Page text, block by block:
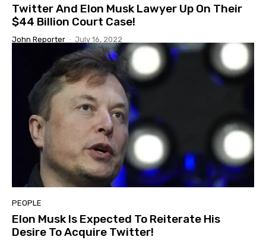
Twitter And Elon Musk Lawyer Up On Their
$44 Billion Court Case!
John Reporter - July 16, 2022
PEOPLE
Elon Musk Is Expected To Reiterate His
Desire To Acquire Twitter!